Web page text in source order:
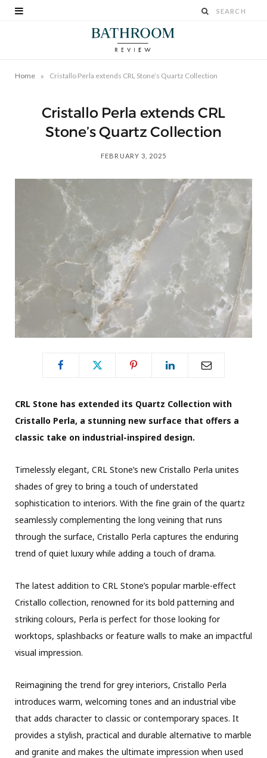
Home » Cristallo Perla extends CRL Stone’s Quartz Collection
Cristallo Perla extends CRL
Stone’s Quartz Collection
FEBRUARY 3, 2025
CRL Stone has extended its Quartz Collection with
Cristallo Perla, a stunning new surface that offers a
classic take on industrial-inspired design.
Timelessly elegant, CRL Stone’s new Cristallo Perla unites
shades of grey to bring a touch of understated
sophistication to interiors. With the fine grain of the quartz
seamlessly complementing the long veining that runs
through the surface, Cristallo Perla captures the enduring
trend of quiet luxury while adding a touch of drama.
The latest addition to CRL Stone’s popular marble-effect
Cristallo collection, renowned for its bold patterning and
striking colours, Perla is perfect for those looking for
worktops, splashbacks or feature walls to make an impactful
visual impression.
Reimagining the trend for grey interiors, Cristallo Perla
introduces warm, welcoming tones and an industrial vibe
that adds character to classic or contemporary spaces. It
provides a stylish, practical and durable alternative to marble
and granite and makes the ultimate impression when used